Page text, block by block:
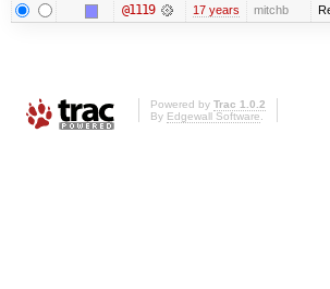
@1119 17 years mitchb
Powered by Trac 1.0.2
By Edgewall Software